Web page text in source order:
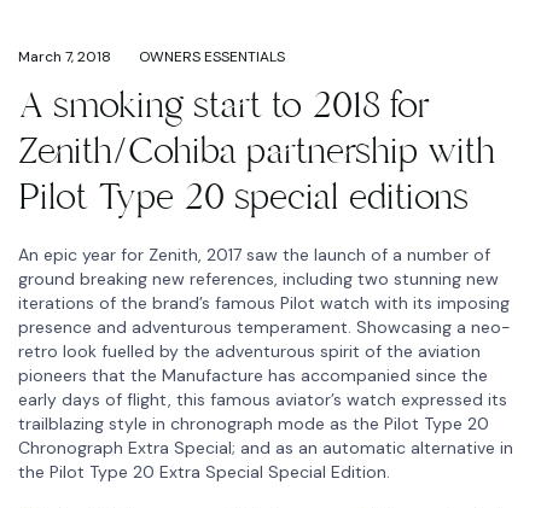
March 7, 2018 OWNERS ESSENTIALS
A smoking start to 2018 for
Zenith/Cohiba partnership with
Pilot Type 20 special editions
An epic year for Zenith, 2017 saw the launch of a number of
ground breaking new references, including two stunning new
iterations of the brand’s famous Pilot watch with its imposing
presence and adventurous temperament. Showcasing a neo-
retro look fuelled by the adventurous spirit of the aviation
pioneers that the Manufacture has accompanied since the
early days of flight, this famous aviator’s watch expressed its
trailblazing style in chronograph mode as the Pilot Type 20
Chronograph Extra Special; and as an automatic alternative in
the Pilot Type 20 Extra Special Special Edition.